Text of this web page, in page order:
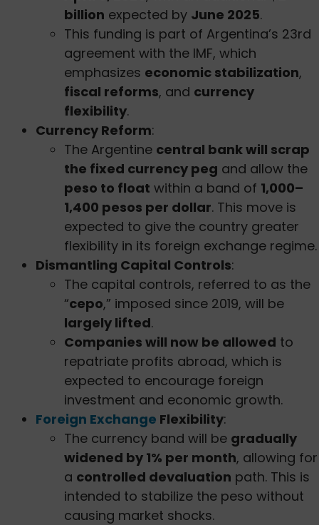
billion expected by June 2025.
This funding is part of Argentina’s 23rd
agreement with the IMF, which
emphasizes economic stabilization,
fiscal reforms, and currency
flexibility.
Currency Reform:
The Argentine central bank will scrap
the fixed currency peg and allow the
peso to float within a band of 1,000–
1,400 pesos per dollar. This move is
expected to give the country greater
flexibility in its foreign exchange regime.
Dismantling Capital Controls:
The capital controls, referred to as the
“cepo,” imposed since 2019, will be
largely lifted.
Companies will now be allowed to
repatriate profits abroad, which is
expected to encourage foreign
investment and economic growth.
Foreign Exchange Flexibility:
The currency band will be gradually
widened by 1% per month, allowing for
a controlled devaluation path. This is
intended to stabilize the peso without
causing market shocks.